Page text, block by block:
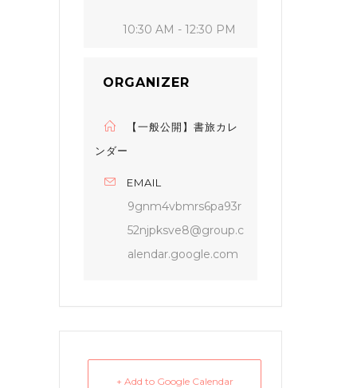
10:30 AM - 12:30 PM
ORGANIZER
【一般公開】書旅カレ
ンダー
EMAIL
9gnm4vbmrs6pa93r
52njpksve8@group.c
alendar.google.com
+ Add to Google Calendar